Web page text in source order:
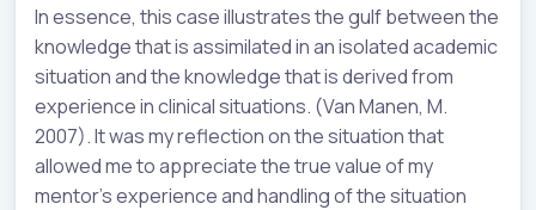
In essence, this case illustrates the gulf between the
knowledge that is assimilated in an isolated academic
situation and the knowledge that is derived from
experience in clinical situations. (Van Manen, M.
2007). It was my reflection on the situation that
allowed me to appreciate the true value of my
mentor’s experience and handling of the situation